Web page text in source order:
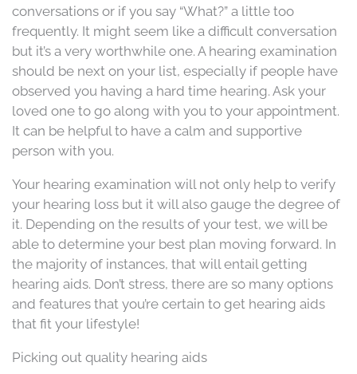
conversations or if you say “What?” a little too
frequently. It might seem like a difficult conversation
but it’s a very worthwhile one. A hearing examination
should be next on your list, especially if people have
observed you having a hard time hearing. Ask your
loved one to go along with you to your appointment.
It can be helpful to have a calm and supportive
person with you.
Your hearing examination will not only help to verify
your hearing loss but it will also gauge the degree of
it. Depending on the results of your test, we will be
able to determine your best plan moving forward. In
the majority of instances, that will entail getting
hearing aids. Don’t stress, there are so many options
and features that you’re certain to get hearing aids
that fit your lifestyle!
Picking out quality hearing aids